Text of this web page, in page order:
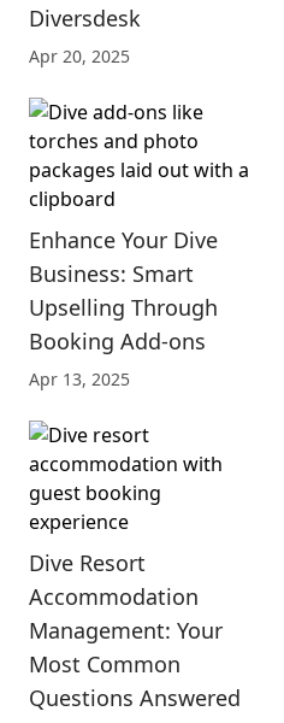
Diversdesk
Apr 20, 2025
Enhance Your Dive
Business: Smart
Upselling Through
Booking Add-ons
Apr 13, 2025
Dive Resort
Accommodation
Management: Your
Most Common
Questions Answered